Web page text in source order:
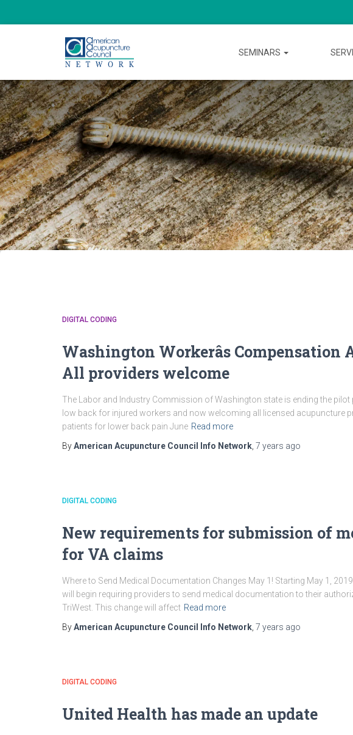
SEMINARS
DIGITAL CODING
Washington Workerâs
All providers welcome
The Labor and Industry Commission of Washington state is ending the
low back for injured workers and now welcoming all licensed acupuncture
patients for lower back pain June Read more
ByAmerican Acupuncture Council Info Network 7 years ago
DIGITAL CODING
New requirements for submission of
for VA claims
Where to Send Medical Documentation Changes May 1! Starting May 1,
will begin requiring providers to send medical documentation to their
TriWest. This change will affect Read more
ByAmerican Acupuncture Council Info Network 7 years ago
DIGITAL CODING
United Health has made an update